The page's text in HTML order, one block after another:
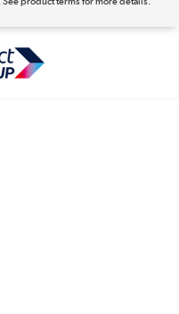
hot tub specialists
Shop now »